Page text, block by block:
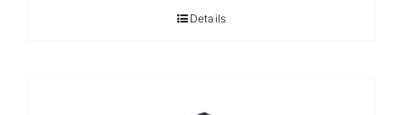
Details